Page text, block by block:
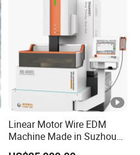
face milling and
NAK80, SKD, 420SS,
steel
Linear Motor Wire EDM
Machine Made in Suzhou
by Hanqicnc